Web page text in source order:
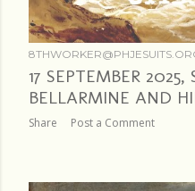
17 SEPTEMBER 2025,
BELLARMINE AND
Share Post a Comment